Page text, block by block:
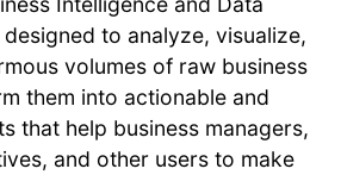
to analyze, visualize,
volumes of raw business
them into actionable and
that help business managers,
and other users to make